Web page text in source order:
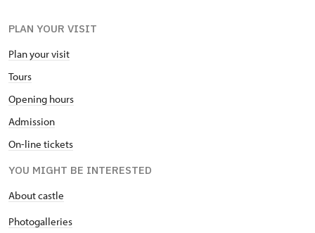
PLAN YOUR VISIT
Plan your visit
Tours
Opening hours
Admission
On-line tickets
YOU MIGHT BE INTERESTED
About castle
Photogalleries